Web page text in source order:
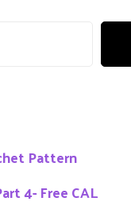
Pattern
4- Free CAL